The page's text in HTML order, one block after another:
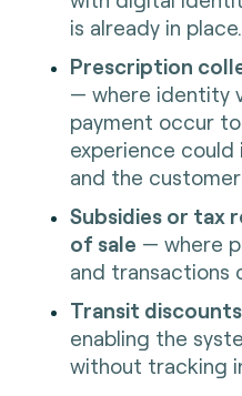
is already in place.
Prescription
— where identity
payment occur
experience
and the
Subsidies or tax
of sale — where
and transactions
Transit
enabling the
without tracking